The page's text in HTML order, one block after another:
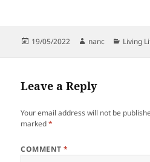
Posted
19/05/2022 Author
nanc Living
Leave a Reply
Your email address will not be
marked*
COMMENT*